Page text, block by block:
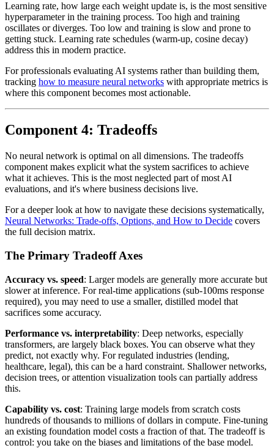
Learning rate, how large each weight update is, is the most sensitive
hyperparameter in the training process. Too high and training
oscillates or diverges. Too low and training is slow and prone to
getting stuck. Learning rate schedules (warm-up, cosine decay)
address this in modern practice.
For professionals evaluating AI systems rather than building them,
tracking how to measure neural networks with appropriate metrics is
where this component becomes most actionable.
Component 4: Tradeoffs
No neural network is optimal on all dimensions. The tradeoffs
component makes explicit what the system sacrifices to achieve
what it achieves. This is the most neglected part of most AI
evaluations, and it's where business decisions live.
For a deeper look at how to navigate these decisions systematically,
Neural Networks: Trade-offs, Options, and How to Decide covers
the full decision matrix.
The Primary Tradeoff Axes
Accuracy vs. speed: Larger models are generally more accurate but
slower at inference. For real-time applications (sub-100ms response
required), you may need to use a smaller, distilled model that
sacrifices some accuracy.
Performance vs. interpretability: Deep networks, especially
transformers, are largely black boxes. You can observe what they
predict, not exactly why. For regulated industries (lending,
healthcare, legal), this can be a hard constraint. Shallower networks,
decision trees, or attention visualization tools can partially address
this.
Capability vs. cost: Training large models from scratch costs
hundreds of thousands to millions of dollars in compute. Fine-tuning
an existing foundation model costs a fraction of that. The tradeoff is
control: you take on the biases and limitations of the base model.